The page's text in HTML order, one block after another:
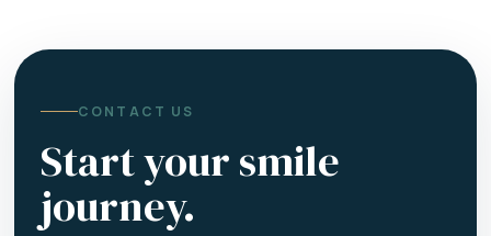
CONTACT US
Start your smile
journey.